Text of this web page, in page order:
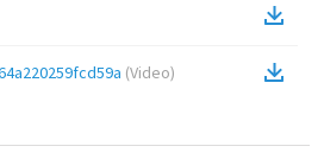
(Video)